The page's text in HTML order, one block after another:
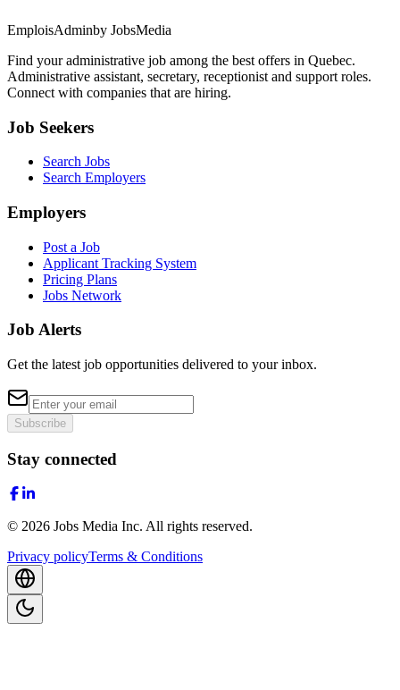
EmploisAdminby JobsMedia
Find your administrative job among the best offers in Quebec.
Administrative assistant, secretary, receptionist and support roles.
Connect with companies that are hiring.
Job Seekers
Search Jobs
Search Employers
Employers
Post a Job
Applicant Tracking System
Pricing Plans
Jobs Network
Job Alerts
Get the latest job opportunities delivered to your inbox.
Subscribe
Stay connected
© 2026 Jobs Media Inc. All rights reserved.
Privacy policyTerms & Conditions